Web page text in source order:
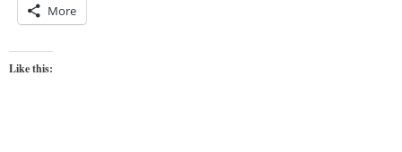
More
Like this: